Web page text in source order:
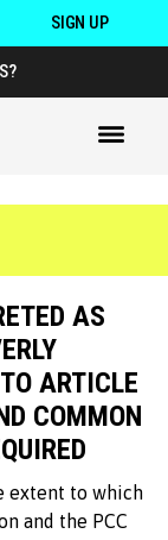
SIGN UP
AS
ARTICLE
COMMON
extent to which
and the PCC